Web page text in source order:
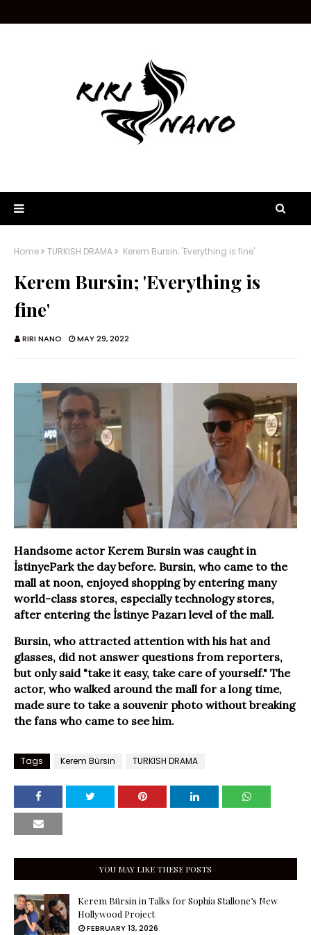
Home TURKISH DRAMA Kerem Bursin; 'Everything is fine'
Kerem Bursin; 'Everything is
fine'
RIRI NANO MAY 29, 2022
Handsome actor Kerem Bursin was caught in
İstinyePark the day before. Bursin, who came to the
mall at noon, enjoyed shopping by entering many
world-class stores, especially technology stores,
after entering the İstinye Pazarı level of the mall.
Bursin, who attracted attention with his hat and
glasses, did not answer questions from reporters,
but only said "take it easy, take care of yourself." The
actor, who walked around the mall for a long time,
made sure to take a souvenir photo without breaking
the fans who came to see him.
Tags Kerem Bürsin TURKISH DRAMA
YOU MAY LIKE THESE POSTS
Kerem Bürsin in Talks for Sophia Stallone’s New
Hollywood Project
FEBRUARY 13, 2026